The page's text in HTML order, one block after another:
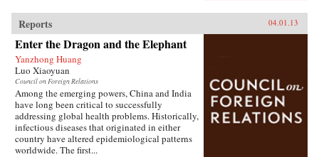
escape from social pressure, just like an
estimated 16 million other women; a venerated
kung fu master unable to train outdoors because
of the hazardous pollution; the daughter of two
Communist Party officials getting rich coaching
Chinese entrepreneurs the ways of Capitalism;
among others. —Penguin{chop}{node, 3048,
4}
Reports 04.01.13
Enter the Dragon and the Elephant
Yanzhong Huang
Luo Xiaoyuan
Council on Foreign Relations
Among the emerging powers, China and India
have long been critical to successfully
addressing global health problems. Historically,
infectious diseases that originated in either
country have altered epidemiological patterns
worldwide. The first...